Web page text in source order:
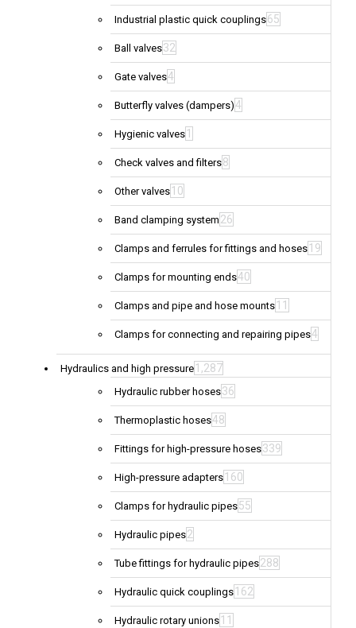
Industrial plastic quick couplings65
Ball valves32
Gate valves4
Butterfly valves (dampers)4
Hygienic valves 1
Check valves and filters8
Other valves 10
Band clamping system 26
Clamps and ferrules for fittings and hoses 19
Clamps for mounting ends40
Clamps and pipe and hose mounts 11
Clamps for connecting and repairing pipes4
Hydraulics and high pressure 1,287
Hydraulic rubber hoses36
Thermoplastic hoses48
Fittings for high-pressure hoses339
High-pressure adapters 160
Clamps for hydraulic pipes55
Hydraulic pipes2
Tube fittings for hydraulic pipes288
Hydraulic quick couplings 162
Hydraulic rotary unions 11